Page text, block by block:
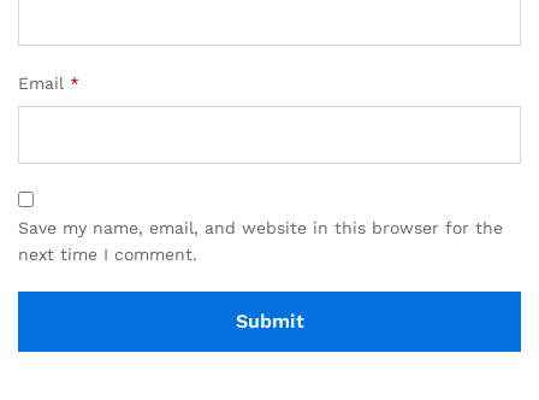
Email *
Save my name, email, and website in this browser for the
next time I comment.